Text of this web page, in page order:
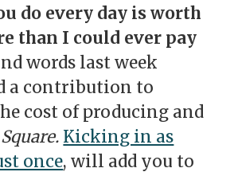
do every day is worth
than I could ever pay
words last week
a contribution to
cost of producing and
Square. Kicking in as
once, will add you to